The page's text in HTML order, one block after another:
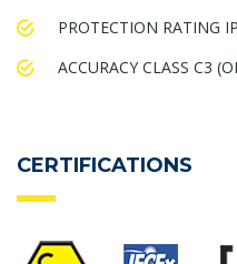
PROTECTION RATING
ACCURACY CLASS C3
CERTIFICATIONS